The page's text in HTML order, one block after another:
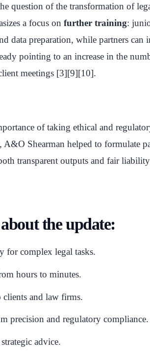
question of the transformation of
a focus on further training:
data preparation, while partners can
pointing to an increase in the
meetings [3][9][10].
of taking ethical and
Shearman helped to formulate
transparent outputs and fair
the update:
for complex legal tasks.
hours to minutes.
and law firms.
precision and regulatory compliance.
advice.